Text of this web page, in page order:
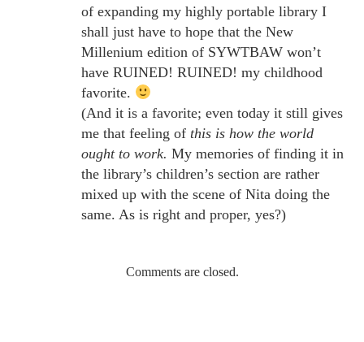
of expanding my highly portable library I
shall just have to hope that the New
Millenium edition of SYWTBAW won’t
have RUINED! RUINED! my childhood
favorite.
(And it is a favorite; even today it still gives
me that feeling of this is how the world
ought to work. My memories of finding it in
the library’s children’s section are rather
mixed up with the scene of Nita doing the
same. As is right and proper, yes?)
Comments are closed.